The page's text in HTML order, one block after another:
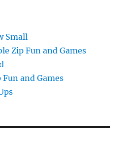
Small
Zip Fun and Games
and Games